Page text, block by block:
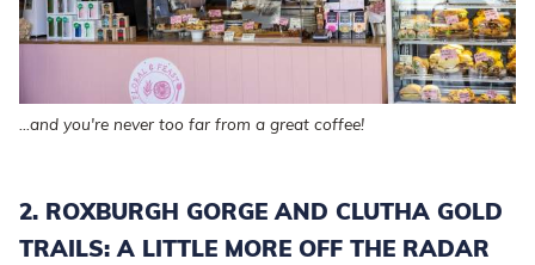
...and you're never too far from a great coffee!
2. ROXBURGH GORGE AND CLUTHA GOLD
TRAILS: A LITTLE MORE OFF THE RADAR